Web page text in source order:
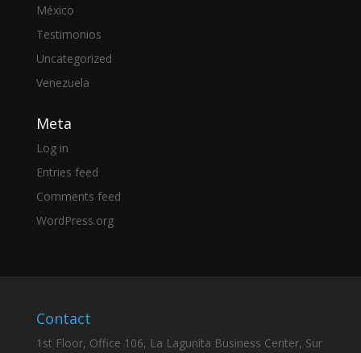
México
Testimonios
Uncategorized
Venezuela
Meta
Log in
Entries feed
Comments feed
WordPress.org
Contact
1st Floor, Office 106, La Lagunita Business Center, Sur